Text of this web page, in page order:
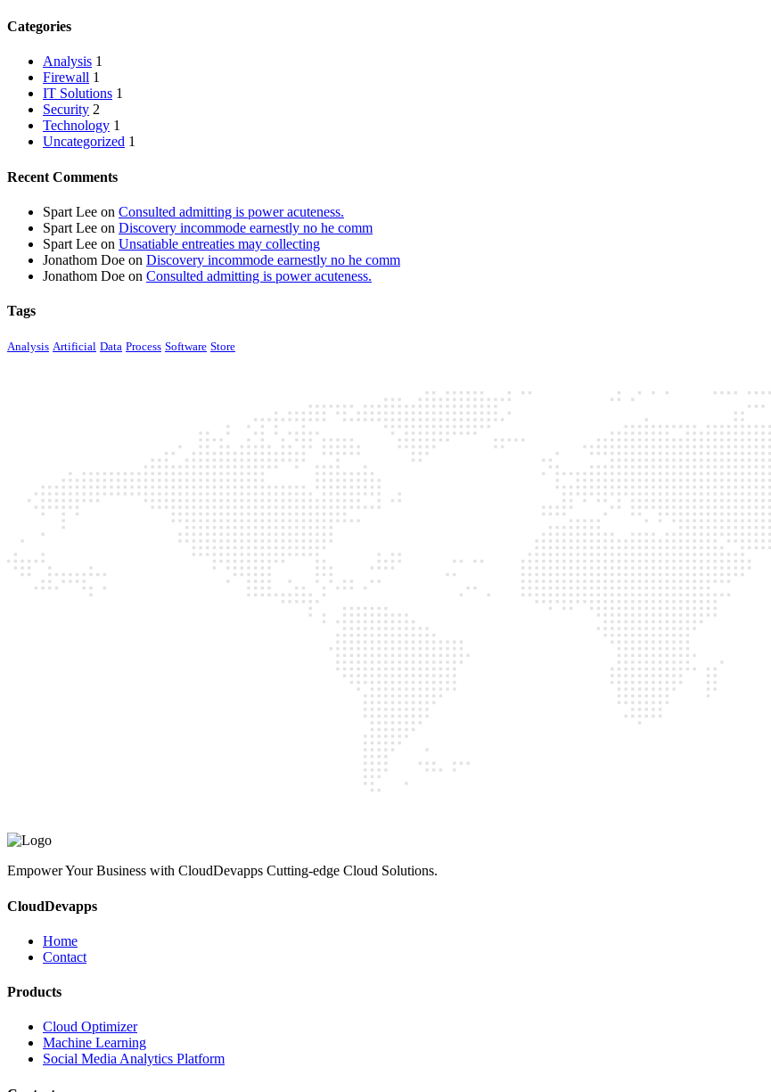
Categories
Analysis 1
Firewall 1
IT Solutions 1
Security 2
Technology 1
Uncategorized 1
Recent Comments
Spart Lee on Consulted admitting is power acuteness.
Spart Lee on Discovery incommode earnestly no he comm
Spart Lee on Unsatiable entreaties may collecting
Jonathom Doe on Discovery incommode earnestly no he comm
Jonathom Doe on Consulted admitting is power acuteness.
Tags
Analysis Artificial Data Process Software Store
CloudDevapps
Home
Contact
Cloud Optimizer
Machine Learning
Social Media Analytics Platform